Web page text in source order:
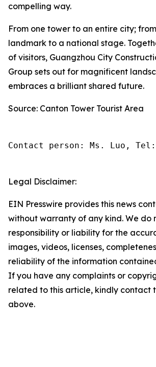
compelling way.
From one tower to an entire city;
landmark to a national stage.
of visitors, Guangzhou City
Group sets out for magnificent
embraces a brilliant shared future.
Source: Canton Tower Tourist Area
Contact person: Ms. Luo, Tel:
Legal Disclaimer:
EIN Presswire provides this news
without warranty of any kind. We do
responsibility or liability for the
images, videos, licenses,
reliability of the information
If you have any complaints or
related to this article, kindly contact
above.